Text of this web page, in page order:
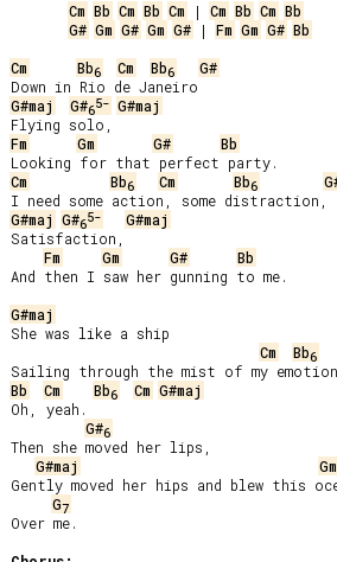
Cm Bb Cm Bb Cm | Cm Bb Cm Bb
G# Gm G# Gm G# | Fm Gm G# Bb
Cm
Bb6 Cm Bb6
G#
G#maj
G#65- G#maj
Fm
Gm G#
Bb
Cm
Bb6 Cm Bb6
G#maj G#65-
G#maj
Satisfaction,
Fm
Gm G#
Bb
And then I saw her gunning to me.
G#maj
She was like a ship
Cm
Bb6
Bb
Cm Bb6 Cm G#maj
Oh, yeah.
G#6
Then she moved her lips,
G#maj
Gm
Gently moved her hips and blew this
G7
Over me.